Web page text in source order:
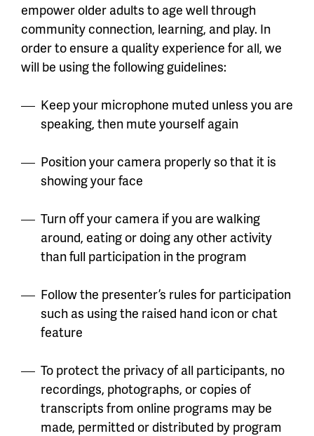
empower older adults to age well through
community connection, learning, and play. In
order to ensure a quality experience for all, we
will be using the following guidelines:
Keep your microphone muted unless you are
speaking, then mute yourself again
Position your camera properly so that it is
showing your face
Turn off your camera if you are walking
around, eating or doing any other activity
than full participation in the program
Follow the presenter’s rules for participation
such as using the raised hand icon or chat
feature
To protect the privacy of all participants, no
recordings, photographs, or copies of
transcripts from online programs may be
made, permitted or distributed by program